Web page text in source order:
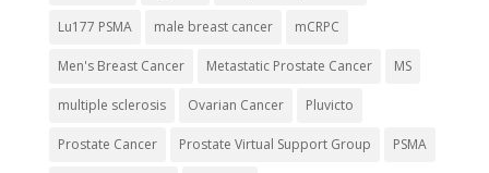
Lu177 PSMA male breast cancer mCRPC
Men's Breast Cancer Metastatic Prostate Cancer MS
multiple sclerosis Ovarian Cancer Pluvicto
Prostate Cancer Prostate Virtual Support Group PSMA